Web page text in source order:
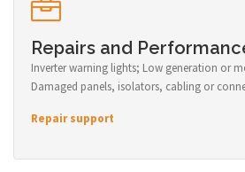
Repairs and
Inverter warning lights; Low generation or
Damaged panels, isolators, cabling or
Repair support